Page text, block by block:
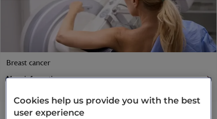
Breast cancer
More information
Cookies help us provide you with the best
user experience